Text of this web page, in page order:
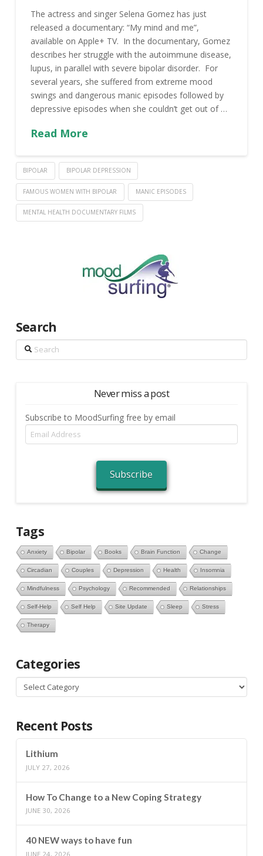
The actress and singer Selena Gomez has just
released a documentary: “My mind and me”,
available on Apple+ TV. In the documentary, Gomez
describes her struggle with the autoimmune disease,
lupus, in parallel with severe bipolar disorder. For
several years, she suffered from extreme mood
swings and dangerous manic episodes followed by
depressive episodes when she couldn’t get out of …
Read More
BIPOLAR BIPOLAR DEPRESSION
FAMOUS WOMEN WITH BIPOLAR MANIC EPISODES
MENTAL HEALTH DOCUMENTARY FILMS
Search
Search
Never miss a post
Subscribe to MoodSurfing free by email
Email
Address
Subscribe
Tags
Anxiety Bipolar Books Brain Function Change
Circadian Couples Depression Health Insomnia
Mindfulness Psychology Recommended Relationships
Self-Help Self Help Site Update Sleep Stress
Therapy
Categories
Categories
Recent Posts
Lithium
JULY 27, 2026
How To Change to a New Coping Strategy
JUNE 30, 2026
40 NEW ways to have fun
JUNE 24, 2026